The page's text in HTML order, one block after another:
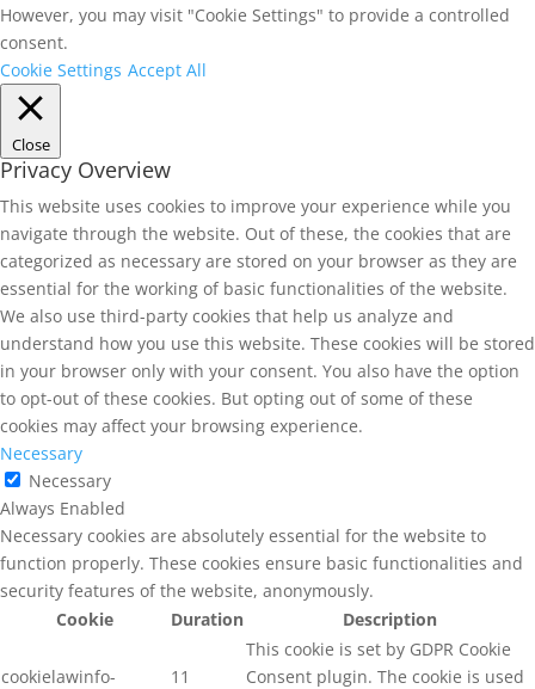
However, you may visit "Cookie Settings" to provide a controlled
consent.
Cookie Settings Accept All
Close
Privacy Overview
This website uses cookies to improve your experience while you
navigate through the website. Out of these, the cookies that are
categorized as necessary are stored on your browser as they are
essential for the working of basic functionalities of the website.
We also use third-party cookies that help us analyze and
understand how you use this website. These cookies will be stored
in your browser only with your consent. You also have the option
to opt-out of these cookies. But opting out of some of these
cookies may affect your browsing experience.
Necessary
Necessary
Always Enabled
Necessary cookies are absolutely essential for the website to
function properly. These cookies ensure basic functionalities and
security features of the website, anonymously.
Cookie
Duration Description
cookielawinfo-
11
This cookie is set by GDPR Cookie
Consent plugin. The cookie is used